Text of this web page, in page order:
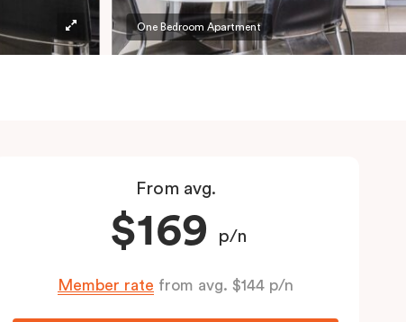
One Bedroom Apartment
From avg.
$169 p/n
Member rate from avg. $144 p/n